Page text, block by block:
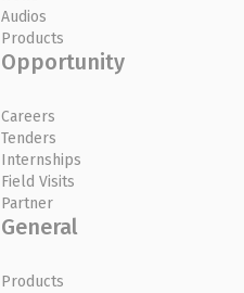
Audios
Products
Opportunity
Careers
Tenders
Internships
Field Visits
Partner
General
Products